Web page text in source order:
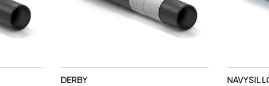
DERBY NAVYSIL